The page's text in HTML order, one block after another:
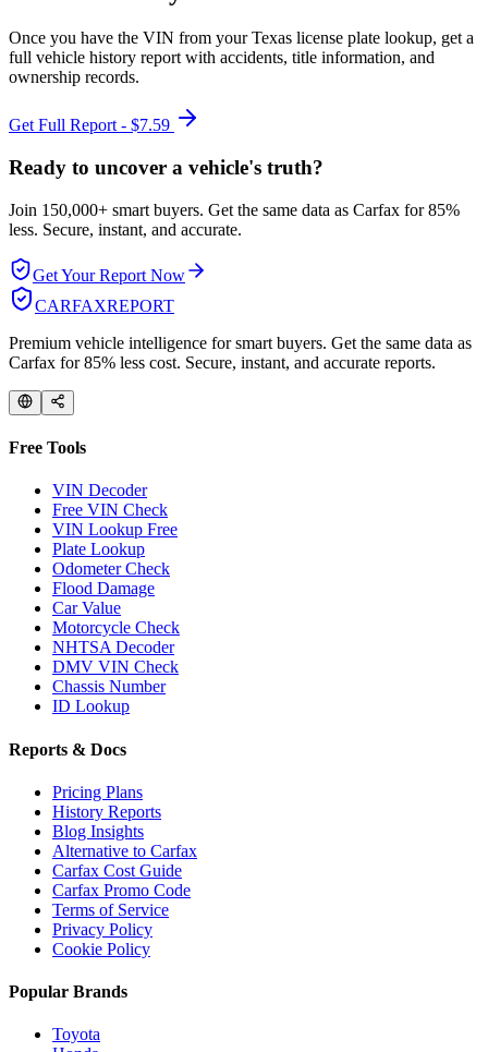
Once you have the VIN from yourTexas license plate lookup, get a
full vehicle history report with accidents, title information, and
ownership records.
Get Full Report - $7.59
Ready to uncover a vehicle's truth?
Join 150,000+ smart buyers. Get the same data as Carfax for85%
less. Secure, instant, and accurate.
Get Your Report Now
CARFAXREPORT
Premium vehicle intelligence for smart buyers. Get the same data as
Carfax for 85% less cost. Secure, instant, and accurate reports.
Free Tools
VIN Decoder
Free VIN Check
VIN Lookup Free
Plate Lookup
Odometer Check
Flood Damage
Car Value
Motorcycle Check
NHTSA Decoder
DMV VIN Check
Chassis Number
ID Lookup
Reports & Docs
Pricing Plans
History Reports
Blog Insights
Alternative to Carfax
Carfax Cost Guide
Carfax Promo Code
Terms of Service
Privacy Policy
Cookie Policy
Popular Brands
Toyota